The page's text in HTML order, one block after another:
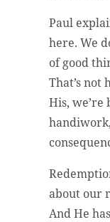
Paul
here. We
of good
That’s not
His, we’re
about our
And He